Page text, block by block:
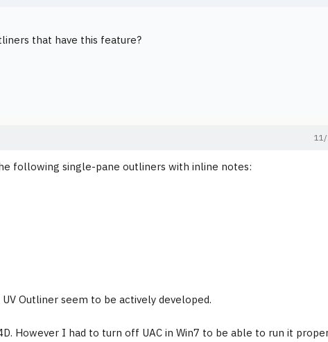
that have this feature?
following single-pane outliners with inline notes:
Outliner seem to be actively developed.
However I had to turn off UAC in Win7 to be able to run it